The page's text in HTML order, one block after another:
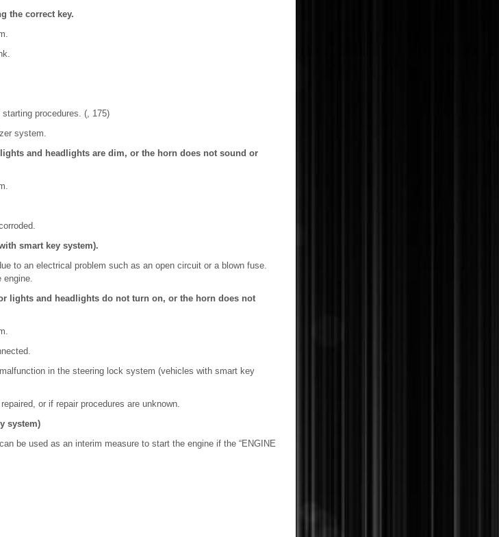
the correct key.
procedures. (, 175)
system.
and headlights are dim, or the horn does not sound or
smart key system).
to an electrical problem such as an open circuit or a blown fuse.
engine.
lights and headlights do not turn on, or the horn does not
in the steering lock system (vehicles with smart key
or if repair procedures are unknown.
system)
be used as an interim measure to start the engine if the “ENGINE